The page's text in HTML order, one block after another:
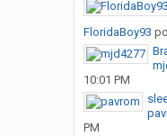
FloridaBoy93
10:01 PM
PM